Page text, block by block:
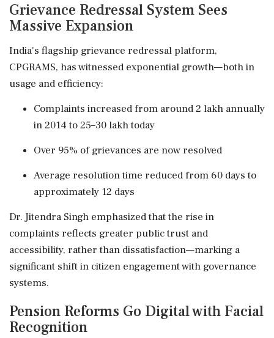
Grievance Redressal System Sees
Massive Expansion
India's flagship grievance redressal platform,
CPGRAMS, has witnessed exponential growth—both in
usage and efficiency:
Complaints increased from around 2 lakh annually
in 2014 to 25–30 lakh today
Over 95% of grievances are now resolved
Average resolution time reduced from 60 days to
approximately 12 days
Dr. Jitendra Singh emphasized that the rise in
complaints reflects greater public trust and
accessibility, rather than dissatisfaction—marking a
significant shift in citizen engagement with governance
systems.
Pension Reforms Go Digital with Facial
Recognition